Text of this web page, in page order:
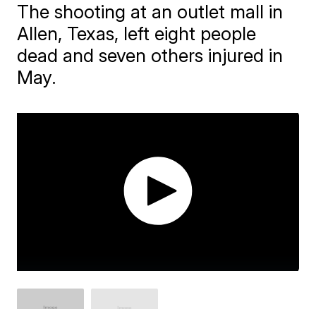
The shooting at an outlet mall in
Allen, Texas, left eight people
dead and seven others injured in
May.